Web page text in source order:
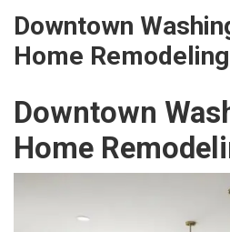
Downtown
Home
Downtown
Home